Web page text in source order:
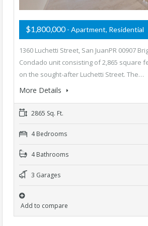
$1,800,000- Apartment, Residential
1360 Luchetti Street, San JuanPR 00907
Condado unit consisting of 2,865 square
on the sought-after Luchetti Street. The…
More Details
2865 Sq. Ft.
4 Bedrooms
4 Bathrooms
3 Garages
Add to compare